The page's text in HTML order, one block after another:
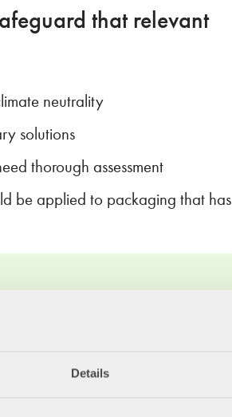
Details
that relevant
neutrality
solutions
thorough assessment
be applied to packaging that has
PPWR
an overall objective of
packaging waste while
will be applied from 12